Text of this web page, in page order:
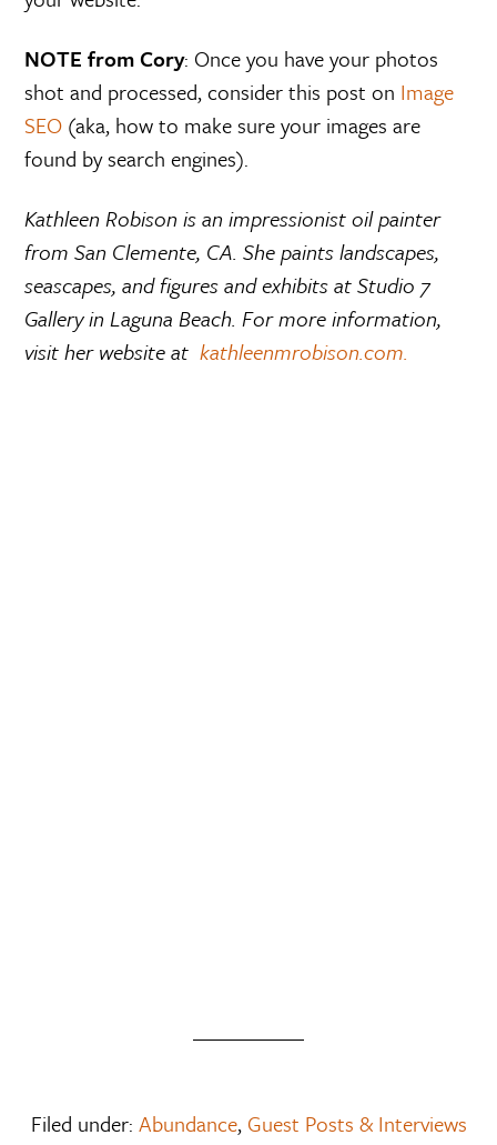
NOTE from Cory: Once you have your photos
shot and processed, consider this post on Image
SEO (aka, how to make sure your images are
found by search engines).
Kathleen Robison is an impressionist oil painter
from San Clemente, CA. She paints landscapes,
seascapes, and figures and exhibits atStudio 7
Gallery in Laguna Beach. For more information,
visit her website at kathleenmrobison.com.
Filed under: Abundance, Guest Posts & Interviews